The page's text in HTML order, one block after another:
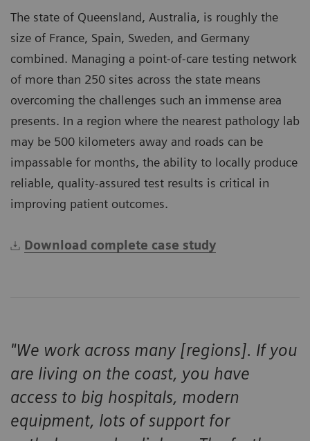
The state of Queensland, Australia, is roughly the
size of France, Spain, Sweden, and Germany
combined. Managing a point-of-care testing network
of more than 250 sites across the state means
overcoming the challenges such an immense area
presents. In a region where the nearest pathology lab
may be 500 kilometers away and roads can be
impassable for months, the ability to locally produce
reliable, quality-assured test results is critical in
improving patient outcomes.
Download complete case study
"We work across many [regions]. If you
are living on the coast, you have
access to big hospitals, modern
equipment, lots of support for